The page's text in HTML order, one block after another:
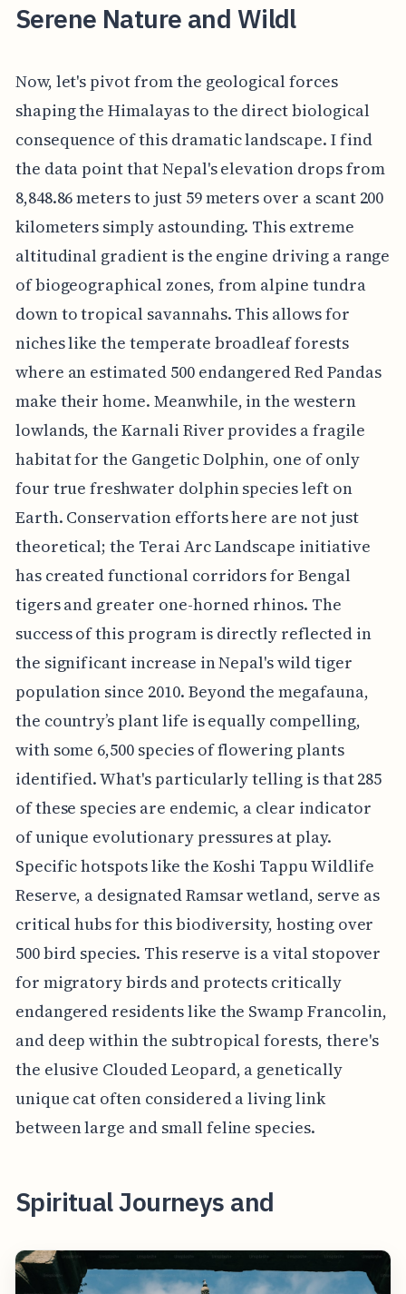
Serene Nature and Wildl
Now, let's pivot from the geological forces
shaping the Himalayas to the direct biological
consequence of this dramatic landscape. I find
the data point that Nepal's elevation drops from
8,848.86 meters to just 59 meters over a scant 200
kilometers simply astounding. This extreme
altitudinal gradient is the engine driving a range
of biogeographical zones, from alpine tundra
down to tropical savannahs. This allows for
niches like the temperate broadleaf forests
where an estimated 500 endangered Red Pandas
make their home. Meanwhile, in the western
lowlands, the Karnali River provides a fragile
habitat for the Gangetic Dolphin, one of only
four true freshwater dolphin species left on
Earth. Conservation efforts here are not just
theoretical; the Terai Arc Landscape initiative
has created functional corridors for Bengal
tigers and greater one-horned rhinos. The
success of this program is directly reflected in
the significant increase in Nepal's wild tiger
population since 2010. Beyond the megafauna,
the country’s plant life is equally compelling,
with some 6,500 species of flowering plants
identified. What's particularly telling is that 285
of these species are endemic, a clear indicator
of unique evolutionary pressures at play.
Specific hotspots like the Koshi Tappu Wildlife
Reserve, a designated Ramsar wetland, serve as
critical hubs for this biodiversity, hosting over
500 bird species. This reserve is a vital stopover
for migratory birds and protects critically
endangered residents like the Swamp Francolin,
and deep within the subtropical forests, there's
the elusive Clouded Leopard, a genetically
unique cat often considered a living link
between large and small feline species.
Spiritual Journeys and